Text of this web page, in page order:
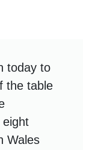
today to
the table
eight
Wales